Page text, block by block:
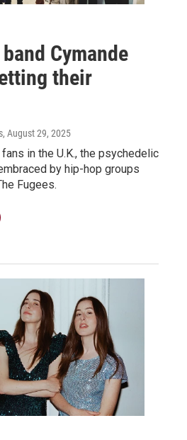
Cymande
their
, August 29, 2025
in the U.K., the psychedelic
by hip-hop groups
Fugees.